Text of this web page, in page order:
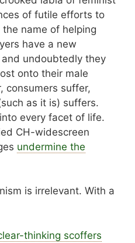
of futile efforts to
the name of helping
have a new
undoubtedly they
onto their male
consumers suffer,
as it is) suffers.
every facet of life.
CH-widescreen
undermine the
is irrelevant. With a
thinking scoffers